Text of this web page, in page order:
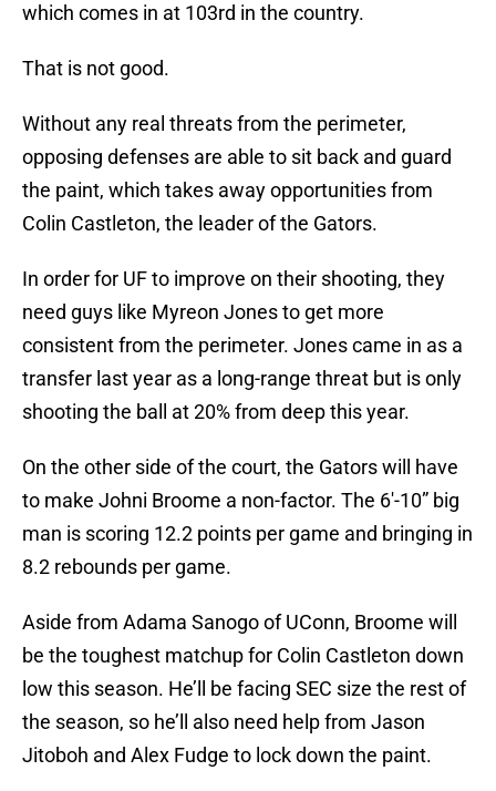
which comes in at 103rd in the country.
That is not good.
Without any real threats from the perimeter,
opposing defenses are able to sit back and guard
the paint, which takes away opportunities from
Colin Castleton, the leader of the Gators.
In order for UF to improve on their shooting, they
need guys like Myreon Jones to get more
consistent from the perimeter. Jones came in as a
transfer last year as a long-range threat but is only
shooting the ball at 20% from deep this year.
On the other side of the court, the Gators will have
to make Johni Broome a non-factor. The 6′-10” big
man is scoring 12.2 points per game and bringing in
8.2 rebounds per game.
Aside from Adama Sanogo of UConn, Broome will
be the toughest matchup for Colin Castleton down
low this season. He’ll be facing SEC size the rest of
the season, so he’ll also need help from Jason
Jitoboh and Alex Fudge to lock down the paint.